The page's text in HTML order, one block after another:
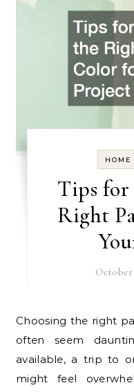
Tips for
Right
October
Choosing the right paint color for your project can
often seem
available, a trip to
might feel